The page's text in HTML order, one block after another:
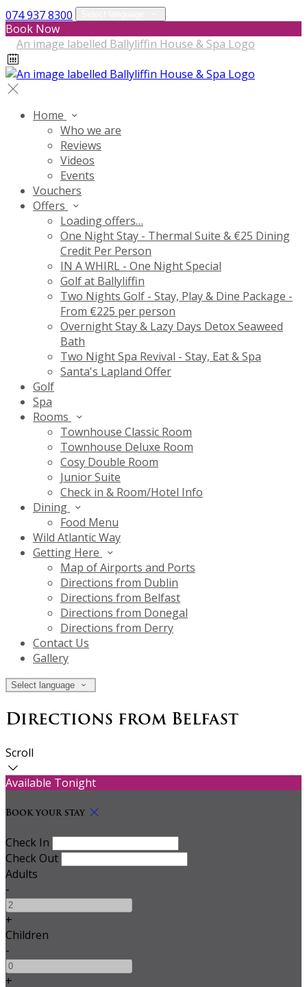
074 937 8300
Book Now
Home
Who we are
Reviews
Videos
Events
Vouchers
Offers
Loading offers…
One Night Stay - Thermal Suite & €25 Dining
Credit Per Person
IN A WHIRL - One Night Special
Golf at Ballyliffin
Two Nights Golf - Stay, Play & Dine Package -
From €225 per person
Overnight Stay & Lazy Days Detox Seaweed
Bath
Two Night Spa Revival - Stay, Eat & Spa
Santa's Lapland Offer
Golf
Spa
Rooms
Townhouse Classic Room
Townhouse Deluxe Room
Cosy Double Room
Junior Suite
Check in & Room/Hotel Info
Dining
Food Menu
Wild Atlantic Way
Getting Here
Map of Airports and Ports
Directions from Dublin
Directions from Belfast
Directions from Donegal
Directions from Derry
Contact Us
Gallery
Select language
Directions from Belfast
Scroll
Available Tonight
Book your stay
Check In
Check Out
Adults
-
+
Children
-
+